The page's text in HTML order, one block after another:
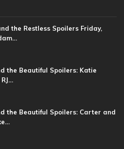
the Restless Spoilers Friday,
the Beautiful Spoilers: Katie
the Beautiful Spoilers: Carter and